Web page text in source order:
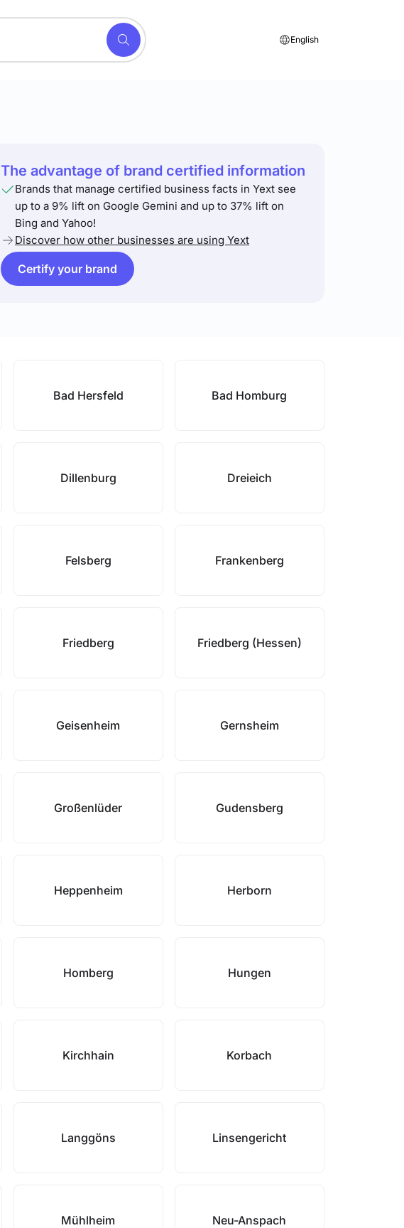
English
The advantage of brand certified information
Brands that manage certified business facts in Yext see
up to a 9% lift on Google Gemini and up to 37% lift on
Bing and Yahoo!
Discover how other businesses are using Yext
Certify your brand
Bad Hersfeld Bad Homburg
Dillenburg Dreieich
Felsberg Frankenberg
Friedberg Friedberg (Hessen)
Geisenheim Gernsheim
Großenlüder Gudensberg
Heppenheim Herborn
Homberg Hungen
Kirchhain Korbach
Langgöns Linsengericht
Mühlheim Neu-Anspach